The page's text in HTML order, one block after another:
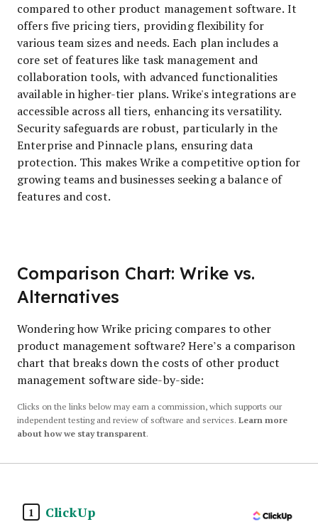
compared to other product management software. It
offers five pricing tiers, providing flexibility for
various team sizes and needs. Each plan includes a
core set of features like task management and
collaboration tools, with advanced functionalities
available in higher-tier plans. Wrike's integrations are
accessible across all tiers, enhancing its versatility.
Security safeguards are robust, particularly in the
Enterprise and Pinnacle plans, ensuring data
protection. This makes Wrike a competitive option for
growing teams and businesses seeking a balance of
features and cost.
Comparison Chart: Wrike vs.
Alternatives
Wondering how Wrike pricing compares to other
product management software? Here’s a comparison
chart that breaks down the costs of other product
management software side-by-side:
Clicks on the links below may earn a commission, which supports our
independent testing and review of software and services. Learn more
about how we stay transparent.
1 ClickUp